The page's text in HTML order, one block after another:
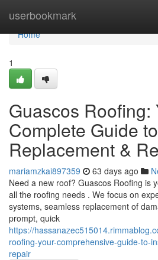
userbookmark
Home
Home
1
Guascos Roofing:
Complete Guide
Replacement &
mariamzkai897359 63 days ago
Need a new roof? Guascos Roofing is
all the roofing needs . We focus on
systems, seamless replacement of
prompt, quick
https://
roofing-your-comprehensive-guide-to-
repair